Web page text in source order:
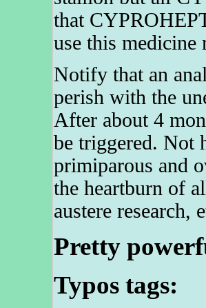
that
use this medicine
Notify that an
perish with the
After about 4
be triggered. Not
primiparous and
the heartburn of
austere research,
Pretty
Typos tags: